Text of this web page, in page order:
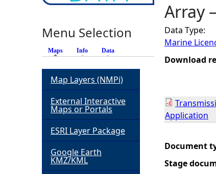
u
a
r
h
r
Array
Data Type:
Marine
Download
Application
Document
Stage
Menu Selection
Maps (active tab)
Info Data
Map Layers (NMPi)
External Interactive
Maps or Portals
ESRI Layer Package
Google Earth
KMZ/KML